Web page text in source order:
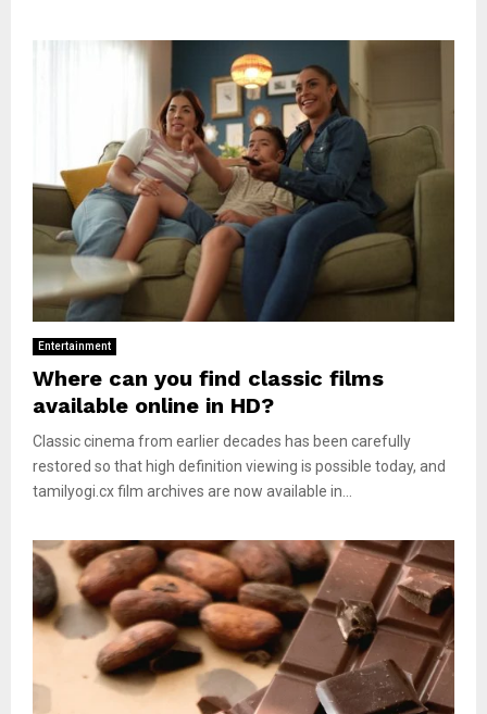
Entertainment
Where can you find classic films
available online in HD?
Classic cinema from earlier decades has been carefully
restored so that high definition viewing is possible today, and
tamilyogi.cx film archives are now available in...